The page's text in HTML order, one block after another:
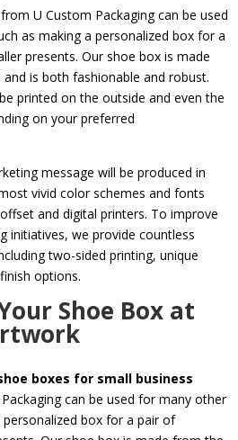
U Custom Packaging can be used
as making a personalized box for a
presents. Our shoe box is made
is both fashionable and robust.
printed on the outside and even the
on your preferred
message will be produced in
vivid color schemes and fonts
and digital printers. To improve
initiatives, we provide countless
two-sided printing, unique
options.
Shoe Box at
boxes for small business
can be used for many other
box for a pair of